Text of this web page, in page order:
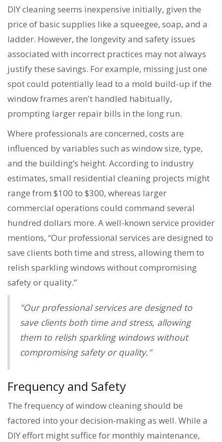
DIY cleaning seems inexpensive initially, given the
price of basic supplies like a squeegee, soap, and a
ladder. However, the longevity and safety issues
associated with incorrect practices may not always
justify these savings. For example, missing just one
spot could potentially lead to a mold build-up if the
window frames aren't handled habitually,
prompting larger repair bills in the long run.
Where professionals are concerned, costs are
influenced by variables such as window size, type,
and the building’s height. According to industry
estimates, small residential cleaning projects might
range from $100 to $300, whereas larger
commercial operations could command several
hundred dollars more. A well-known service provider
mentions, “Our professional services are designed to
save clients both time and stress, allowing them to
relish sparkling windows without compromising
safety or quality.”
"Our professional services are designed to
save clients both time and stress, allowing
them to relish sparkling windows without
compromising safety or quality."
Frequency and Safety
The frequency of window cleaning should be
factored into your decision-making as well. While a
DIY effort might suffice for monthly maintenance,